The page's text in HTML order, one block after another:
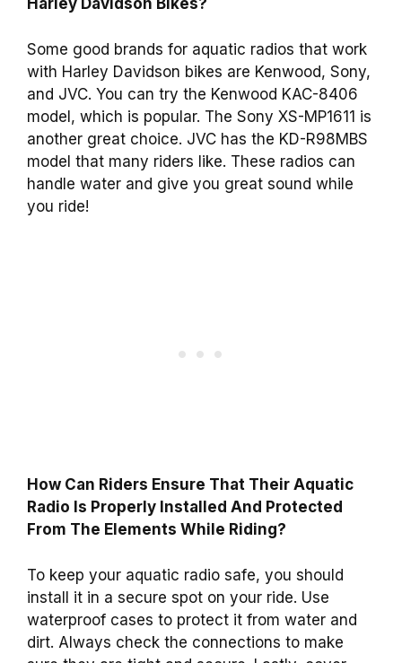
Harley Davidson Bikes?
Some good brands for aquatic radios that work
with Harley Davidson bikes are Kenwood, Sony,
and JVC. You can try the Kenwood KAC-8406
model, which is popular. The Sony XS-MP1611 is
another great choice. JVC has the KD-R98MBS
model that many riders like. These radios can
handle water and give you great sound while
you ride!
How Can Riders Ensure That Their Aquatic
Radio Is Properly Installed And Protected
From The Elements While Riding?
To keep your aquatic radio safe, you should
install it in a secure spot on your ride. Use
waterproof cases to protect it from water and
dirt. Always check the connections to make